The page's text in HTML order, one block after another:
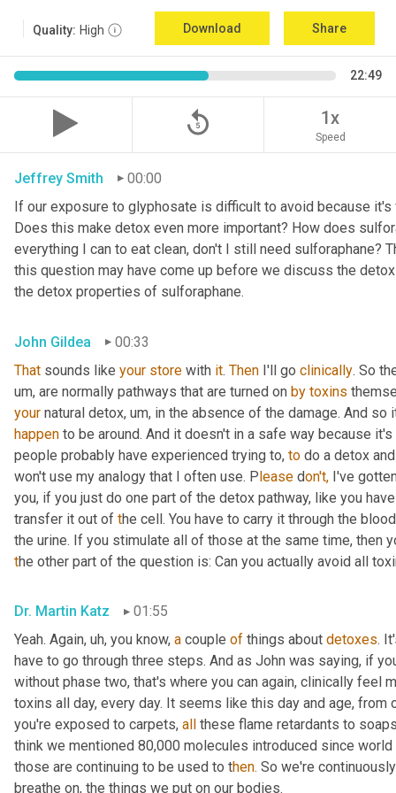
Quality: High Download Share
22:49
replay_5 1x
Speed
Jeffrey Smith
00:00
If our exposure to glyphosate is difficult to avoid because
Does this make detox even more important? How does
everything I can to eat clean, don't I still need
this question may have come up before we discuss the
the detox properties of sulforaphane.
John Gildea
00:33
That sounds like your store with it. Then I'll go clinically. So
um, are normally pathways that are turned on by toxins
your natural detox, um,
happen to be around. And it doesn't in a safe way because
people probably have experienced trying to, to do a detox
won't use my analogy that I often use. Please don't, I've
you, if you just do one part of the detox pathway, like you
transfer it out of the cell. You have to carry it through the
the urine. If you stimulate all of those at the same time, then
the other part of the question is: Can you actually avoid all
Dr. Martin Katz
01:55
Yeah. Again, uh, you know, a couple of things about detoxes.
have to go through three steps. And as John was saying, if
without phase two, that's where you can again, clinically feel
toxins all day, every day. It seems like this day and age, from
you're exposed to carpets, all
these flame retardants to
think we mentioned 80,000 molecules introduced since
those are continuing to be used to then. So we're
breathe on, the things we put on our bodies.